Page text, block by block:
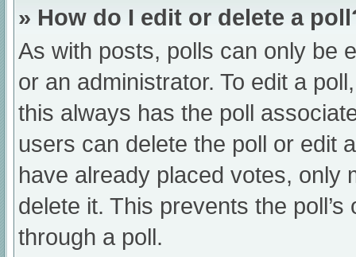
» How do I edit or delete a
As with posts, polls can only be
or an administrator. To edit a
this always has the poll
users can delete the poll or edit
have already placed votes, only
delete it. This prevents the
through a poll.